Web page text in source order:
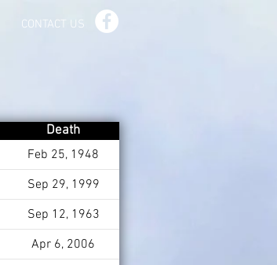
CONTACT US
Death
Feb 25, 1948
Sep 29, 1999
Sep 12, 1963
Apr 6, 2006